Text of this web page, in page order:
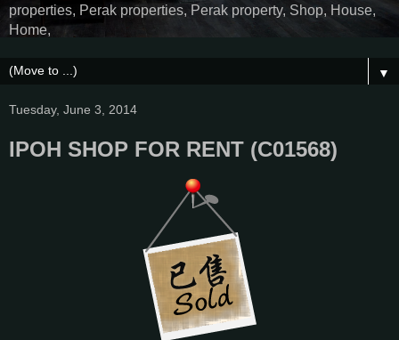
properties, Perak properties, Perak property, Shop, House,
Home,
▼
Tuesday, June 3, 2014
IPOH SHOP FOR RENT (C01568)